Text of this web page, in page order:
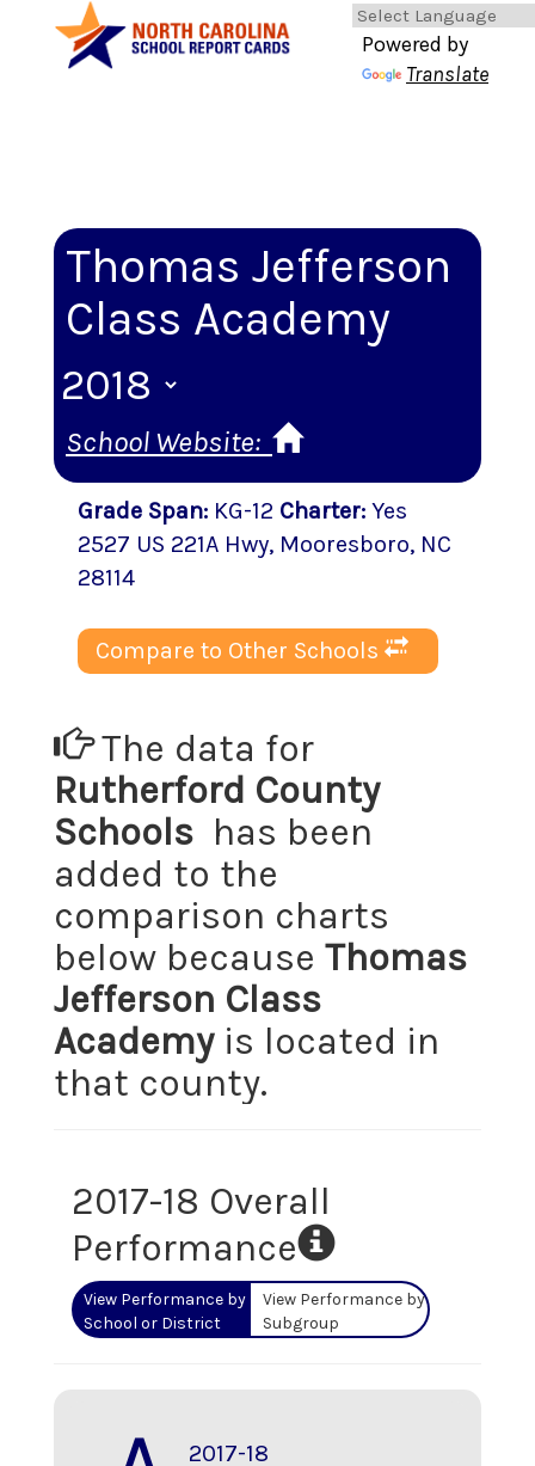
Powered by
Translate
Thomas Jefferson
Class Academy
School Website:
Grade Span: KG-12 Charter: Yes
2527 US 221A Hwy, Mooresboro, NC
28114
Compare to Other Schools
The data for
Rutherford County
Schools has been
added to the
comparison charts
below because Thomas
Jefferson Class
Academyis located in
that county.
2017-18 Overall
Performance
View Performance by
School or District
View Performance by
Subgroup
2017-18